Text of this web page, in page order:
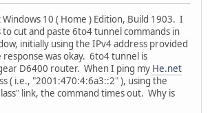
10 ( Home ) Edition, Build 1903. I
cut and paste 6to4 tunnel commands in
initially using the IPv4 address provided
was okay. 6to4 tunnel is
D6400 router. When I ping my He.net
( i.e., "2001:470:4:6a3::2" ), using the
link, the command times out. Why is